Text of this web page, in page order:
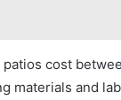
patios cost
materials and